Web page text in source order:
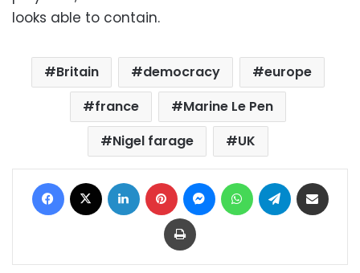
looks able to contain.
Britain democracy
europe
france
Marine Le Pen
Nigel farage
UK
Facebook LinkedIn Pinterest MessengerWhatsAppTelegram
Print